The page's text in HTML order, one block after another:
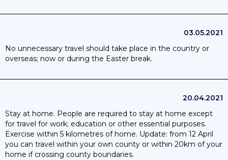
03.05.2021
No unnecessary travel should take place in the country or
overseas; now or during the Easter break.
20.04.2021
Stay at home. People are required to stay at home except
for travel for work; education or other essential purposes.
Exercise within 5 kilometres of home. Update: from 12 April
you can travel within your own county or within 20km of your
home if crossing county boundaries.